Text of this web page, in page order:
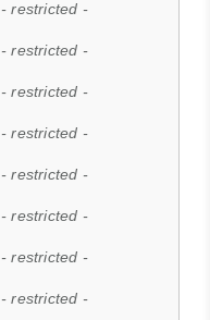
- restricted -
- restricted -
- restricted -
- restricted -
- restricted -
- restricted -
- restricted -
- restricted -